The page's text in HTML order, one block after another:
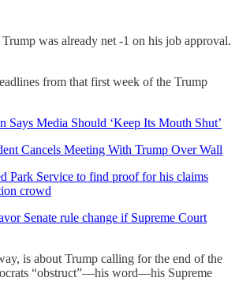
was already net -1 on his job approval.
from that first week of the Trump
Says Media Should ‘Keep Its Mouth Shut’
Cancels Meeting With Trump Over Wall
Park Service to find proof for his claims
crowd
Senate rule change if Supreme Court
is about Trump calling for the end of the
“obstruct”—his word—his Supreme